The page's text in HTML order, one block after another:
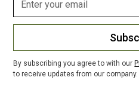
By subscribing you agree to with our
to receive updates from our company.